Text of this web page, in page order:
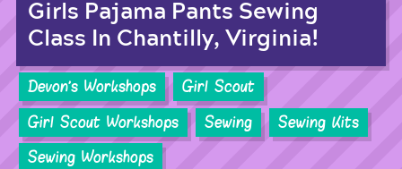
Girls Pajama Pants Sewing
Class In Chantilly, Virginia!
Devon's Workshops
Girl Scout
Girl Scout Workshops
Sewing
Sewing Kits
Sewing Workshops